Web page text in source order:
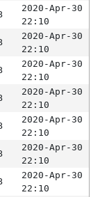
2020-Apr-30
22:10
2020-Apr-30
22:10
2020-Apr-30
22:10
2020-Apr-30
22:10
2020-Apr-30
22:10
2020-Apr-30
22:10
2020-Apr-30
22:10